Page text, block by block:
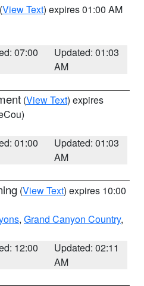
(View Text) expires 01:00 AM
07:00
Updated: 01:03
AM
(View Text) expires
01:00
Updated: 01:03
AM
(View Text) expires 10:00
, Grand Canyon Country,
12:00
Updated: 02:11
AM